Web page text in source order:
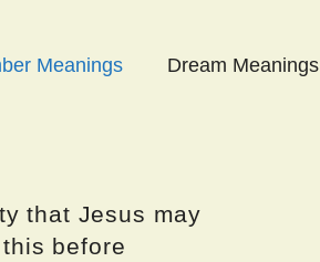
Meanings Dream Meanings
that Jesus may
before